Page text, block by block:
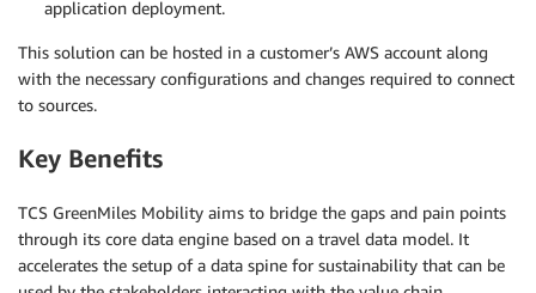
application deployment.
This solution can be hosted in a customer’s AWS account along
with the necessary configurations and changes required to connect
to sources.
Key Benefits
TCS GreenMiles Mobility aims to bridge the gaps and pain points
through its core data engine based on a travel data model. It
accelerates the setup of a data spine for sustainability that can be